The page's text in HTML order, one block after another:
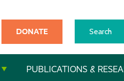
DONATE
PUBLICATIONS &